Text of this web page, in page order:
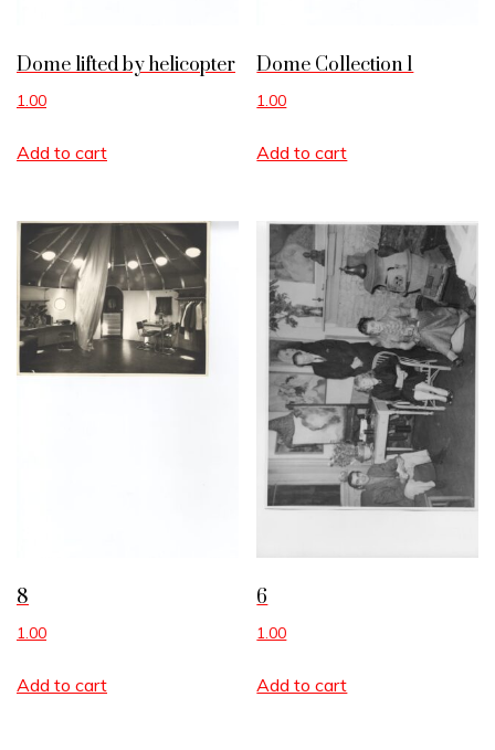
Dome lifted by helicopter
1.00
Add to cart
Dome Collection 1
1.00
Add to cart
8
1.00
Add to cart
6
1.00
Add to cart